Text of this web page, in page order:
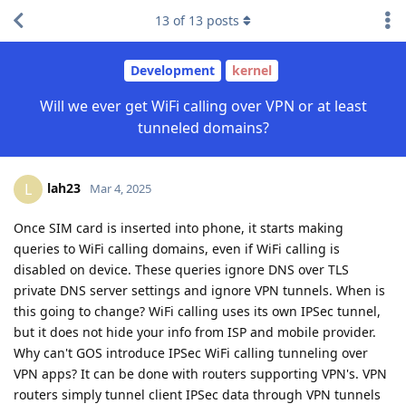
Development kernel
Will we ever get WiFi calling over VPN or at least
tunneled domains?
13 of 13 posts
L lah23 Mar 4, 2025
Once SIM card is inserted into phone, it starts making
queries to WiFi calling domains, even if WiFi calling is
disabled on device. These queries ignore DNS over TLS
private DNS server settings and ignore VPN tunnels. When is
this going to change? WiFi calling uses its own IPSec tunnel,
but it does not hide your info from ISP and mobile provider.
Why can't GOS introduce IPSec WiFi calling tunneling over
VPN apps? It can be done with routers supporting VPN's. VPN
routers simply tunnel client IPSec data through VPN tunnels